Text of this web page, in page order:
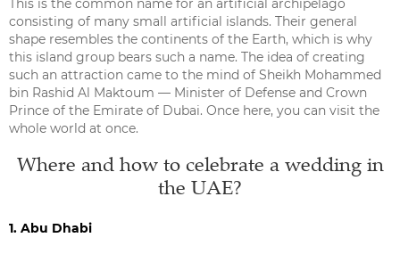
consisting of many small artificial islands. Their general
shape resembles the continents of the Earth, which is why
this island group bears such a name. The idea of creating
such an attraction came to the mind of Sheikh Mohammed
bin Rashid Al Maktoum — Minister of Defense and Crown
Prince of the Emirate of Dubai. Once here, you can visit the
whole world at once.
Where and how to celebrate a wedding in
the UAE?
1. Abu Dhabi